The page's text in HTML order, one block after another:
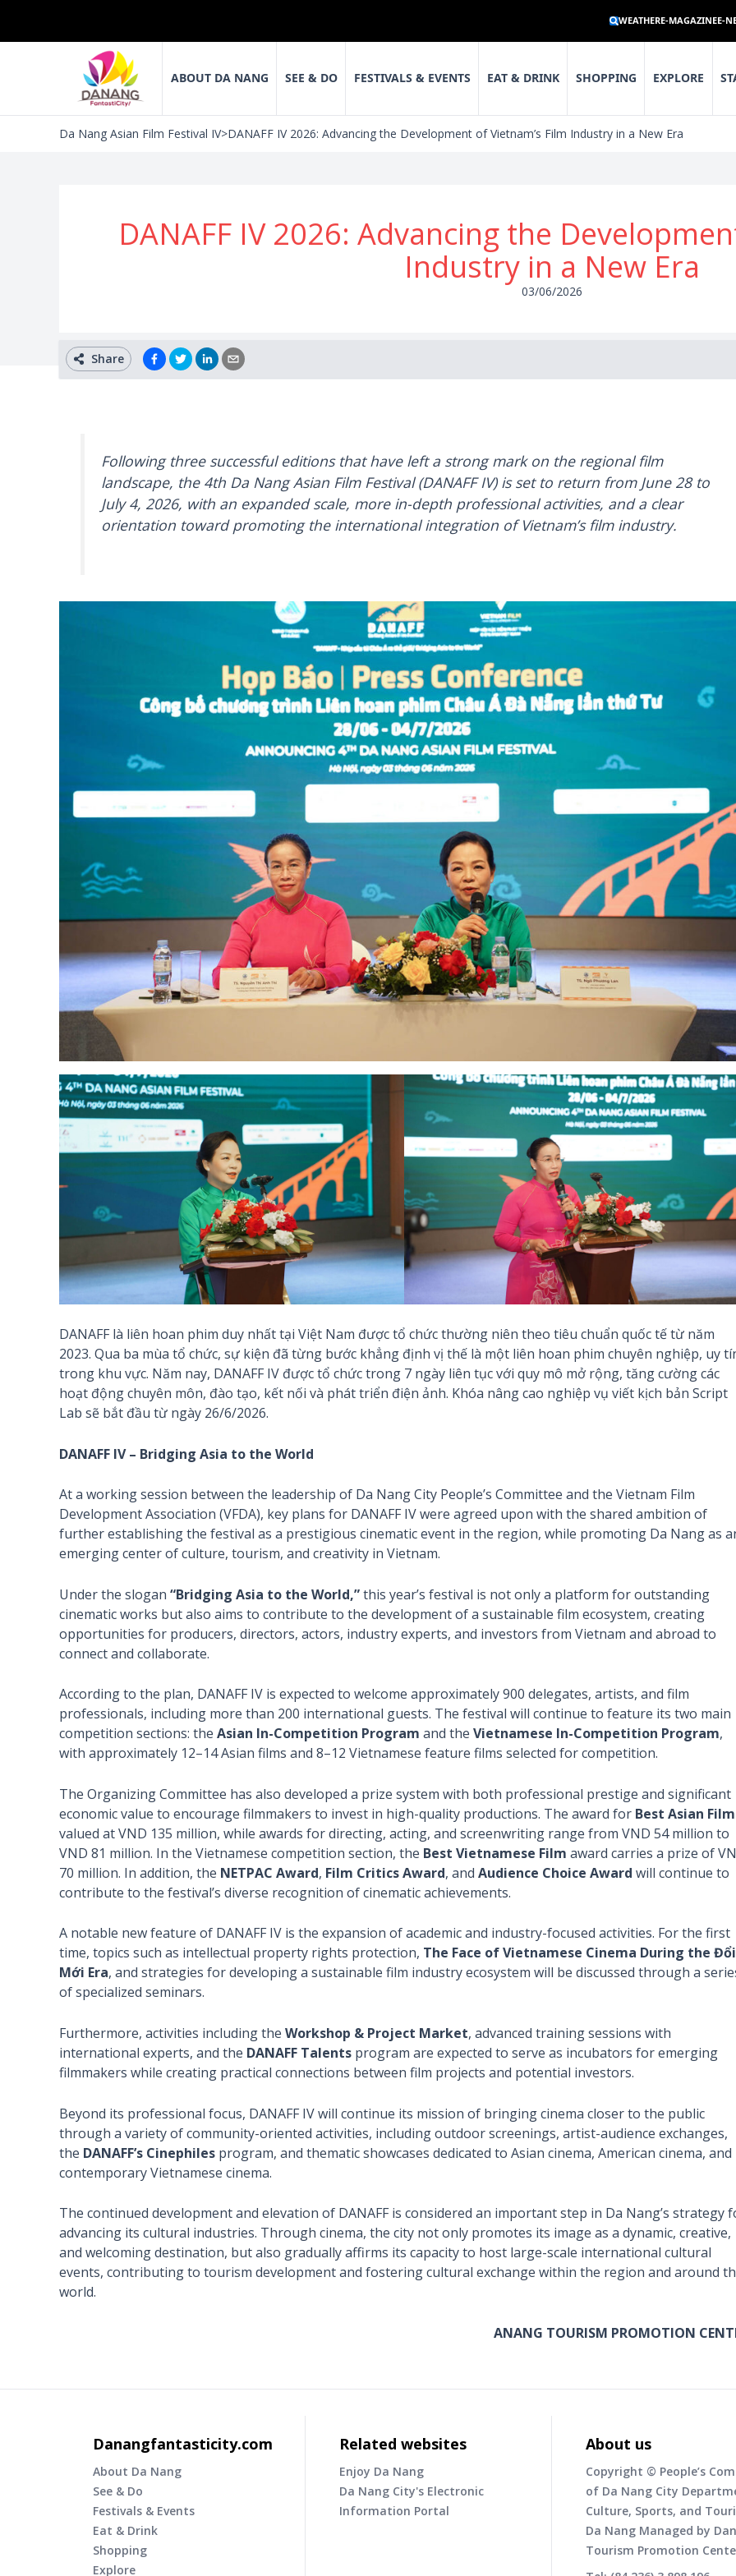
WEATHERE-MAGAZINEE-
ABOUT DA NANG SEE & DO FESTIVALS & EVENTS EAT & DRINK SHOPPING EXPLORE
Da Nang Asian Film Festival IV>DANAFF IV 2026: Advancing the Development of Vietnam’s Film Industry in a New Era
DANAFF IV 2026: Advancing the
Industry in a New Era
03/06/2026
Share
Following three successful editions that have left a strong mark on the regional film
landscape, the 4th Da Nang Asian Film Festival (DANAFF IV) is set to return from June 28 to
July 4, 2026, with an expanded scale, more in-depth professional activities, and a clear
orientation toward promoting the international integration of Vietnam’s film industry.
DANAFF là liên hoan phim duy nhất tại Việt Nam được tổ chức thường niên theo tiêu chuẩn quốc tế từ năm
2023. Qua ba mùa tổ chức, sự kiện đã từng bước khẳng định vị thế là một liên hoan phim chuyên nghiệp, uy
trong khu vực. Năm nay, DANAFF IV được tổ chức trong 7 ngày liên tục với quy mô mở rộng, tăng cường các
hoạt động chuyên môn, đào tạo, kết nối và phát triển điện ảnh. Khóa nâng cao nghiệp vụ viết kịch bản Script
Lab sẽ bắt đầu từ ngày 26/6/2026.
DANAFF IV – Bridging Asia to the World
At a working session between the leadership of Da Nang City People’s Committee and the Vietnam Film
Development Association (VFDA), key plans for DANAFF IV were agreed upon with the shared ambition of
further establishing the festival as a prestigious cinematic event in the region, while promoting Da Nang as
emerging center of culture, tourism, and creativity in Vietnam.
Under the slogan “Bridging Asia to the World,”this year’s festival is not only a platform for outstanding
cinematic works but also aims to contribute to the development of a sustainable film ecosystem, creating
opportunities for producers, directors, actors, industry experts, and investors from Vietnam and abroad to
connect and collaborate.
According to the plan, DANAFF IV is expected to welcome approximately 900 delegates, artists, and film
professionals, including more than 200 international guests. The festival will continue to feature its two main
competition sections: the Asian In-Competition Program and the Vietnamese In-Competition Program,
with approximately 12–14 Asian films and 8–12 Vietnamese feature films selected for competition.
The Organizing Committee has also developed a prize system with both professional prestige and significant
economic value to encourage filmmakers to invest in high-quality productions. The award for Best Asian Film
valued at VND 135 million, while awards for directing, acting, and screenwriting range from VND 54 million to
VND 81 million. In the Vietnamese competition section, the Best Vietnamese Film award carries a prize of
70 million. In addition, the NETPAC Award, Film Critics Award, and Audience Choice Award will continue to
contribute to the festival’s diverse recognition of cinematic achievements.
A notable new feature of DANAFF IV is the expansion of academic and industry-focused activities. For the first
time, topics such as intellectual property rights protection, The Face of Vietnamese Cinema During the Đổi
Mới Era, and strategies for developing a sustainable film industry ecosystem will be discussed through a
of specialized seminars.
Furthermore, activities including the Workshop & Project Market, advanced training sessions with
international experts, and the DANAFF Talents program are expected to serve as incubators for emerging
filmmakers while creating practical connections between film projects and potential investors.
Beyond its professional focus, DANAFF IV will continue its mission of bringing cinema closer to the public
through a variety of community-oriented activities, including outdoor screenings, artist-audience exchanges,
the DANAFF’s Cinephiles program, and thematic showcases dedicated to Asian cinema, American cinema, and
contemporary Vietnamese cinema.
The continued development and elevation of DANAFF is considered an important step in Da Nang’s strategy
advancing its cultural industries. Through cinema, the city not only promotes its image as a dynamic, creative,
and welcoming destination, but also gradually affirms its capacity to host large-scale international cultural
events, contributing to tourism development and fostering cultural exchange within the region and around
world.
ANANG TOURISM PROMOTION
Danangfantasticity.com
About Da Nang
See & Do
Festivals & Events
Eat & Drink
Shopping
Explore
Related websites
Enjoy Da Nang
Da Nang City's Electronic
Information Portal
About us
Copyright © People’s
of Da Nang City
Culture, Sports, and
Da Nang Managed by
Tourism Promotion